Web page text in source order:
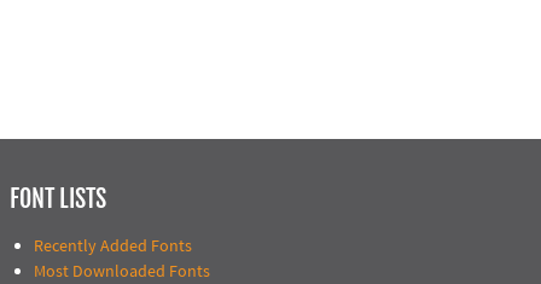
FONT LISTS
Recently Added Fonts
Most Downloaded Fonts